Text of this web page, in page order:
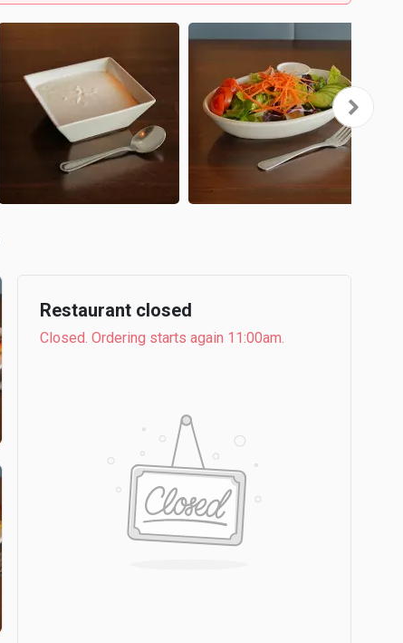
Restaurant closed
Closed. Ordering starts again 11:00am.